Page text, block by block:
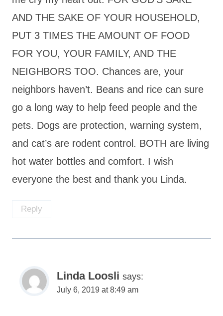
AND THE SAKE OF YOUR HOUSEHOLD,
PUT 3 TIMES THE AMOUNT OF FOOD
FOR YOU, YOUR FAMILY, AND THE
NEIGHBORS TOO. Chances are, your
neighbors haven’t. Beans and rice can sure
go a long way to help feed people and the
pets. Dogs are protection, warning system,
and cat’s are rodent control. BOTH are living
hot water bottles and comfort. I wish
everyone the best and thank you Linda.
Reply
Linda Loosli says:
July 6, 2019 at 8:49 am